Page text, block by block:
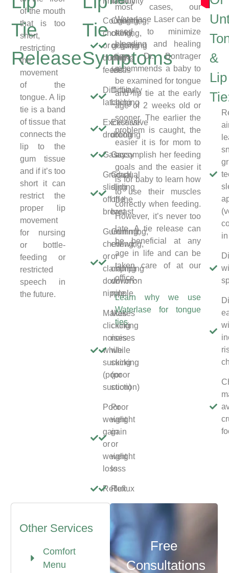
Tie
Release
of the mouth
that is too
short,
restricting
the
movement
of the
tongue. A lip
tie is a band
of tissue that
connects the
lip to the
gum tissue
and if it’s too
short it can
restrict the
proper lip
movement
for nursing
or bottle-
feeding or
restricted
speech in
the future.
Tie
Symptoms
Coughing,
choking,
or gulping
during
feeds
Difficulty
latching
Excessive
drooling
Gassy
Gradual
sliding
off the
breast
Gumming,
chewing,
or
clamping
down on
nipple
Makes
clicking
noises
while
sucking
(poor
suction)
Poor
weight
gain
or
weight
loss
Reflux
Coughing,
choking,
or gulping
during
feeds
Difficulty
latching
Excessive
drooling
Gassy
Gradual
sliding
off the
breast
Gumming,
chewing,
or
clamping
down on
nipple
Makes
clicking
noises
while
sucking
(poor
suction)
Poor
weight
gain
or
weight
loss
Reflux
most cases, our
Waterlase Laser can be
used to minimize
bleeding and healing
time. Dr. Bontrager
recommends a baby to
be examined for tongue
and lip tie at the early
age of 2 weeks old or
sooner. The earlier the
problem is caught, the
easier it is for mom to
accomplish her feeding
goals and the easier it
is for baby to learn how
to use their muscles
correctly when feeding.
However, it’s never too
late. A tie release can
be beneficial at any
age in life and can be
taken care of at our
office.
Learn why we use
Waterlase for tongue
ties
&
Lip
Other Services
Comfort
Menu
Free
Consultations